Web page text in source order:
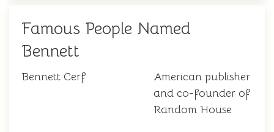
Famous People Named
Bennett
Bennett Cerf
American publisher
and co-founder of
Random House